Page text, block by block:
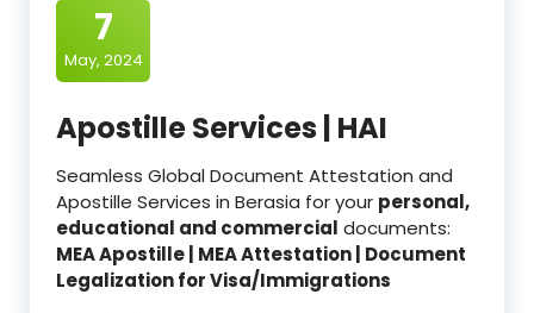
7
May, 2024
Apostille Services | HAI
Seamless Global Document Attestation and
Apostille Services in Berasia for your personal,
educational and commercial documents:
MEA Apostille | MEA Attestation | Document
Legalization for Visa/Immigrations